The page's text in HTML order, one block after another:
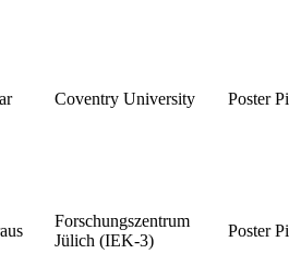
Coventry University Poster
Forschungszentrum
Jülich (IEK-3)
Poster